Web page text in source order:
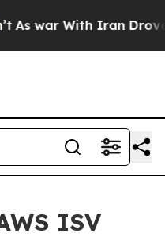
war With Iran Drove
ISV